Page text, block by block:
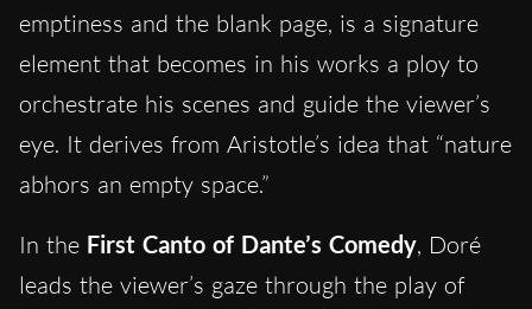
emptiness and the blank page, is a signature
element that becomes in his works a ploy to
orchestrate his scenes and guide the viewer’s
eye. It derives from Aristotle’s idea that “nature
abhors an empty space.”
In the First Canto of Dante’s Comedy, Doré
leads the viewer’s gaze through the play of